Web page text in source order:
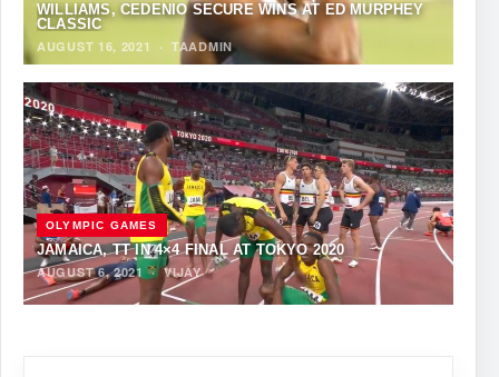
WILLIAMS, CEDENIO SECURE WINS AT ED MURPHEY
CLASSIC
AUGUST 16, 2021
·TAADMIN
OLYMPIC GAMES
JAMAICA, TT IN 4×4 FINAL AT TOKYO 2020
AUGUST 6, 2021·VIJAY